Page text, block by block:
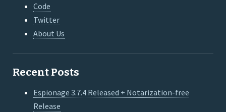
Code
Twitter
About Us
Recent Posts
Espionage 3.7.4 Released + Notarization-free
Release